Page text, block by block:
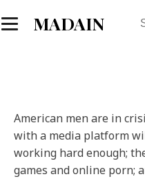
MADAIN
American men are in
with a media platform
working hard enough;
games and online porn;